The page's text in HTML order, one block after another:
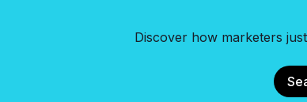
Discover how marketers